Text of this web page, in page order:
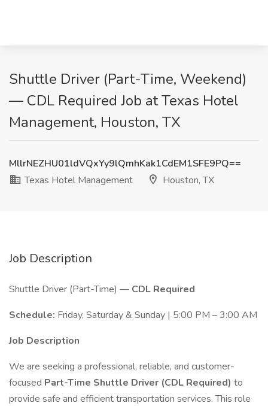
Shuttle Driver (Part-Time, Weekend)
— CDL Required Job at Texas Hotel
Management, Houston, TX
MllrNEZHU01ldVQxYy9lQmhKak1CdEM1SFE9PQ==
Texas Hotel Management
Houston, TX
Job Description
Shuttle Driver (Part-Time) — CDL Required
Schedule: Friday, Saturday & Sunday | 5:00 PM – 3:00 AM
Job Description
We are seeking a professional, reliable, and customer-
focused Part-Time Shuttle Driver (CDL Required) to
provide safe and efficient transportation services. This role